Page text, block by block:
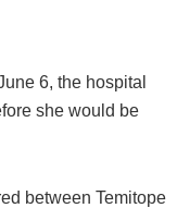
6, the hospital
she would be
between Temitope